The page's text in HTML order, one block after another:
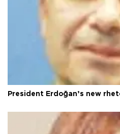
President Erdoğan’s new